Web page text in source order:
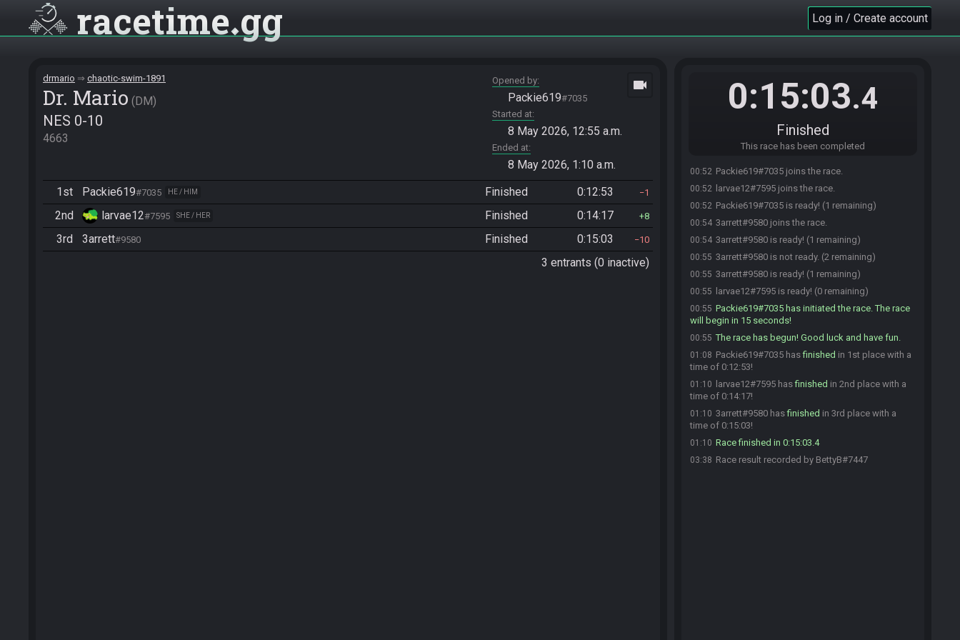
racetime gg Log in / Create account
drmario chaotic-swim-1891
Dr. Mario DM
NES 0-10
4663
Opened by
Packie619#7035
Started at
8 May 2026, 12:55 a.m.
Ended at
8 May 2026, 1:10 a.m.
videocam
1st Packie619#7035 HE / HIM Finished 0:12:53 1
2nd larvae12#7595 SHE / HER Finished 0:14:17 8
3rd 3arrett#9580 Finished 0:15:03 10
3 entrants (0 inactive)
0:15:03.4
Finished
This race has been completed
00:52 Packie619#7035 joins the race.
00:52 larvae12#7595 joins the race.
00:52 Packie619#7035 is ready! (1 remaining)
00:54 3arrett#9580 joins the race.
00:54 3arrett#9580 is ready! (1 remaining)
00:55 3arrett#9580 is not ready. (2 remaining)
00:55 3arrett#9580 is ready! (1 remaining)
00:55 larvae12#7595 is ready! (0 remaining)
00:55 Packie619#7035 has initiated the race. The race
will begin in 15 seconds!
00:55 The race has begun! Good luck and have fun.
01:08 Packie619#7035 hasfinished in 1st place with a
time of 0:12:53!
01:10 larvae12#7595 hasfinished in 2nd place with a
time of 0:14:17!
01:10 3arrett#9580 hasfinished in 3rd place with a
time of 0:15:03!
01:10 Race finished in 0:15:03.4
03:38 Race result recorded by BettyB#7447